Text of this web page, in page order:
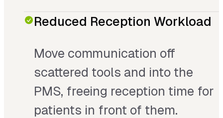
Reduced Reception Workload
Move communication off
scattered tools and into the
PMS, freeing reception time for
patients in front of them.